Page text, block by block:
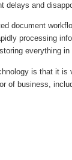
delays and
document
processing
everything in
is that it is
of business,